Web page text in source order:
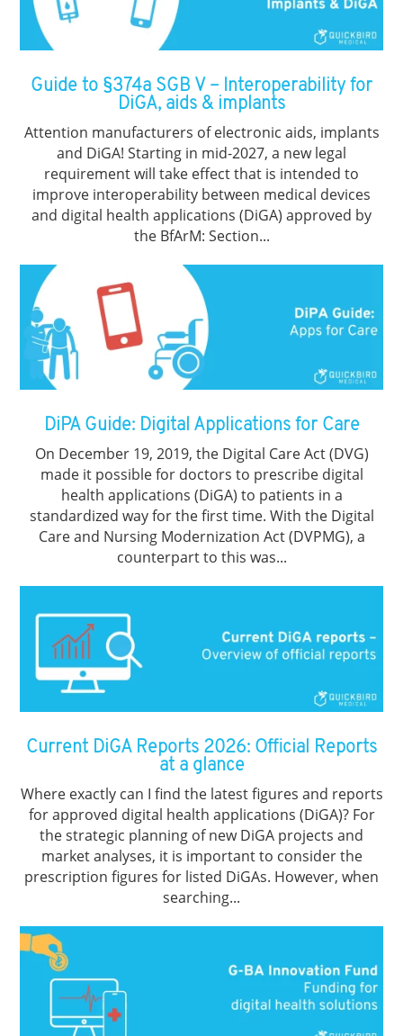
Guide to §374a SGB V – Interoperability for
DiGA, aids & implants
Attention manufacturers of electronic aids, implants
and DiGA! Starting in mid-2027, a new legal
requirement will take effect that is intended to
improve interoperability between medical devices
and digital health applications (DiGA) approved by
the BfArM: Section...
DiPA Guide: Digital Applications for Care
On December 19, 2019, the Digital Care Act (DVG)
made it possible for doctors to prescribe digital
health applications (DiGA) to patients in a
standardized way for the first time. With the Digital
Care and Nursing Modernization Act (DVPMG), a
counterpart to this was...
Current DiGA Reports 2026: Official Reports
at a glance
Where exactly can I find the latest figures and reports
for approved digital health applications (DiGA)? For
the strategic planning of new DiGA projects and
market analyses, it is important to consider the
prescription figures for listed DiGAs. However, when
searching...